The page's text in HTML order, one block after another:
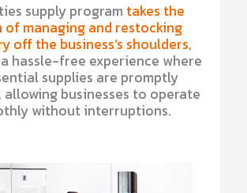
supply program takes the
of managing and restocking
off the business’s shoulders,
hassle-free experience where
supplies are promptly
allowing businesses to operate
without interruptions.